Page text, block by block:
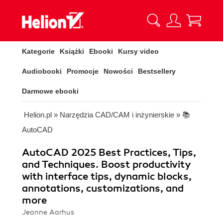
Kategorie Książki Ebooki Kursy video
Audiobooki Promocje Nowości Bestsellery
Darmowe ebooki
Helion.pl » Narzędzia CAD/CAM i inżynierskie » 📚
AutoCAD
AutoCAD 2025 Best Practices, Tips,
and Techniques. Boost productivity
with interface tips, dynamic blocks,
annotations, customizations, and
more
Jeanne Aarhus